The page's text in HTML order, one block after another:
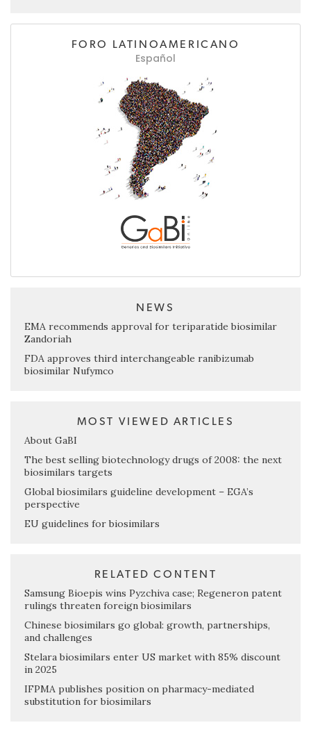
FORO LATINOAMERICANO
Español
NEWS
EMA recommends approval for teriparatide biosimilar
Zandoriah
FDA approves third interchangeable ranibizumab
biosimilar Nufymco
MOST VIEWED ARTICLES
About GaBI
The best selling biotechnology drugs of 2008: the next
biosimilars targets
Global biosimilars guideline development – EGA’s
perspective
EU guidelines for biosimilars
RELATED CONTENT
Samsung Bioepis wins Pyzchiva case; Regeneron patent
rulings threaten foreign biosimilars
Chinese biosimilars go global: growth, partnerships,
and challenges
Stelara biosimilars enter US market with 85% discount
in 2025
IFPMA publishes position on pharmacy-mediated
substitution for biosimilars